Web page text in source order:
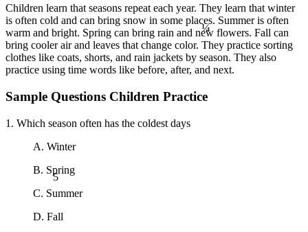
5
¼
Children learn that seasons repeat each year. They learn that winter
is often cold and can bring snow in some places. Summer is often
warm and bright. Spring can bring rain and new flowers. Fall can
bring cooler air and leaves that change color. They practice sorting
clothes like coats, shorts, and rain jackets by season. They also
practice using time words like before, after, and next.
Sample Questions Children Practice
1. Which season often has the coldest days
A. Winter
B. Spring
C. Summer
D. Fall